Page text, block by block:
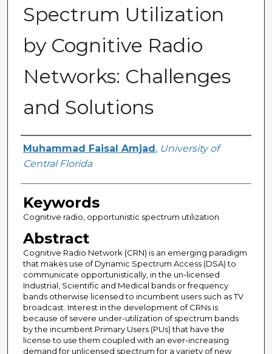
Spectrum Utilization
by Cognitive Radio
Networks: Challenges
and Solutions
Author
Muhammad Faisal Amjad , University of
Central Florida
Keywords
Cognitive radio, opportunistic spectrum utilization
Abstract
Cognitive Radio Network (CRN) is an emerging paradigm
that makes use of Dynamic Spectrum Access (DSA) to
communicate opportunistically, in the un-licensed
Industrial, Scientific and Medical bands or frequency
bands otherwise licensed to incumbent users such as TV
broadcast. Interest in the development of CRNs is
because of severe under-utilization of spectrum bands
by the incumbent Primary Users (PUs) that have the
license to use them coupled with an ever-increasing
demand for unlicensed spectrum for a variety of new